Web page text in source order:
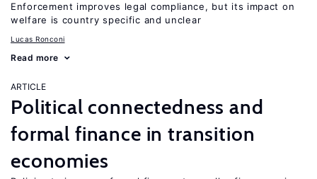
Enforcement improves legal compliance, but its impact on
welfare is country specific and unclear
Lucas Ronconi
Read more
ARTICLE
Political connectedness and
formal finance in transition
economies